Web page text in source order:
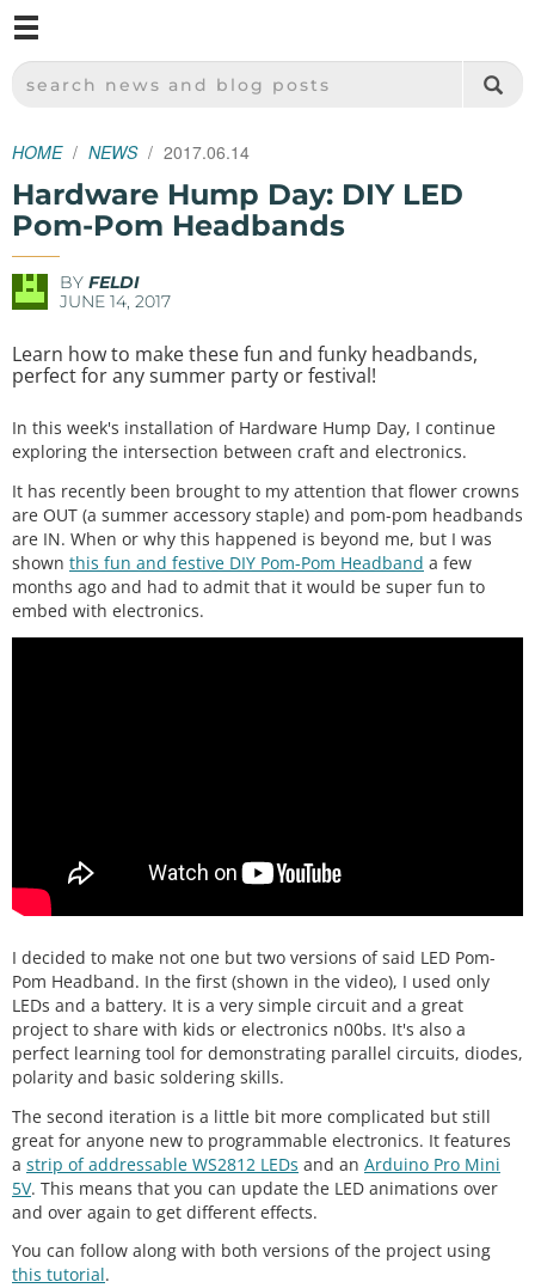
SPARKFUN ELECTRONICS - SPARKFUN.COM
SEARCH NEWS AND BLOG POSTS
HOME NEWS 2017.06.14
Hardware Hump Day: DIY LED
Pom-Pom Headbands
BY FELDI
JUNE 14, 2017
Learn how to make these fun and funky headbands,
perfect for any summer party or festival!
In this week's installation of Hardware Hump Day, I continue
exploring the intersection between craft and electronics.
It has recently been brought to my attention that flower crowns
are OUT (a summer accessory staple) and pom-pom headbands
are IN. When or why this happened is beyond me, but I was
shown this fun and festive DIY Pom-Pom Headband a few
months ago and had to admit that it would be super fun to
embed with electronics.
I decided to make not one but two versions of said LED Pom-
Pom Headband. In the first (shown in the video), I used only
LEDs and a battery. It is a very simple circuit and a great
project to share with kids or electronics n00bs. It's also a
perfect learning tool for demonstrating parallel circuits, diodes,
polarity and basic soldering skills.
The second iteration is a little bit more complicated but still
great for anyone new to programmable electronics. It features
a strip of addressable WS2812 LEDs and an Arduino Pro Mini
5V. This means that you can update the LED animations over
and over again to get different effects.
You can follow along with both versions of the project using
this tutorial.